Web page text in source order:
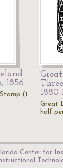
1856
(1
1880-
Great
half
Center for